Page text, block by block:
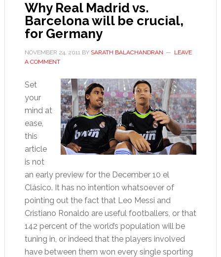
direction
Why Real Madrid vs.
Barcelona will be crucial,
for Germany
NOVEMBER 24, 2011BY SARATH BALACHANDRAN
LEAVE
A COMMENT
Set
your
mind at
ease,
this
article
is not
an early preview for the December 10 el
Clásico. It has no intention whatsoever of
pointing out the fact that Leo Messi and
Cristiano Ronaldo are useful footballers, or that
142 percent of the world’s population will be
tuning in, or indeed that the players involved
have between them won every single sporting